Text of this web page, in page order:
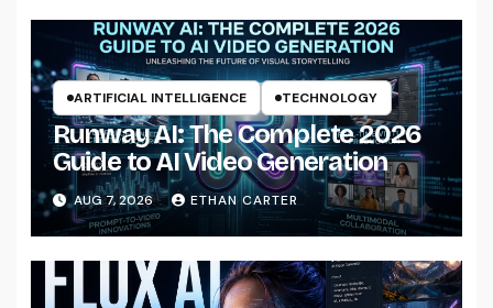
ARTIFICIAL INTELLIGENCE TECHNOLOGY
Runway AI: The Complete 2026
Guide to AI Video Generation
AUG 7, 2026 ETHAN CARTER